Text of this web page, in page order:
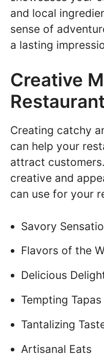
and local
sense of
a lasting
Creative
Creating catchy
can help your
attract
creative and
can use for your
Savory
Flavors of the
Delicious
Tempting Tapas
Tantalizing
Artisanal Eats